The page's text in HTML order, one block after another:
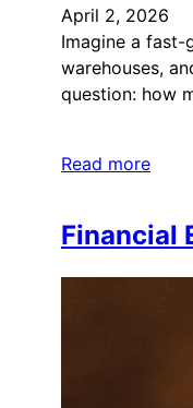
April 2, 2026
Imagine a
warehouses,
question: how
Read more
Financial